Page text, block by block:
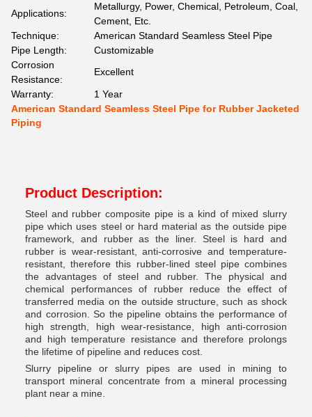
Applications:
Metallurgy, Power, Chemical, Petroleum, Coal,
Cement, Etc.
Technique:
American Standard Seamless Steel Pipe
Pipe Length:
Customizable
Corrosion
Resistance:
Excellent
Warranty:
1 Year
American Standard Seamless Steel Pipe for Rubber Jacketed
Piping
Product Description:
Steel and rubber composite pipe is a kind of mixed slurry
pipe which uses steel or hard material as the outside pipe
framework, and rubber as the liner. Steel is hard and
rubber is wear-resistant, anti-corrosive and temperature-
resistant, therefore this rubber-lined steel pipe combines
the advantages of steel and rubber. The physical and
chemical performances of rubber reduce the effect of
transferred media on the outside structure, such as shock
and corrosion. So the pipeline obtains the performance of
high strength, high wear-resistance, high anti-corrosion
and high temperature resistance and therefore prolongs
the lifetime of pipeline and reduces cost.
Slurry pipeline or slurry pipes are used in mining to
transport mineral concentrate from a mineral processing
plant near a mine.